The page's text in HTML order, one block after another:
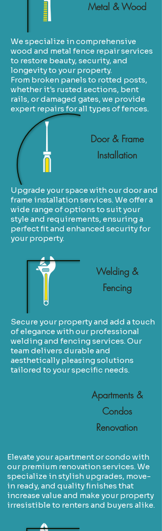
Metal & Wood
We specialize in comprehensive
wood and metal fence repair services
to restore beauty, security, and
longevity to your property.
From broken panels to rotted posts,
whether it's rusted sections, bent
rails, or damaged gates, we provide
expert repairs for all types of fences.
Door & Frame
Installation
Upgrade your space with our door and
frame installation services. We offer a
wide range of options to suit your
style and requirements, ensuring a
perfect fit and enhanced security for
your property.
Welding &
Fencing
Secure your property and add a touch
of elegance with our professional
welding and fencing services. Our
team delivers durable and
aesthetically pleasing solutions
tailored to your specific needs.
Apartments &
Condos
Renovation
Elevate your apartment or condo with
our premium renovation services. We
specialize in stylish upgrades, move-
in ready, and quality finishes that
increase value and make your property
irresistible to renters and buyers alike.